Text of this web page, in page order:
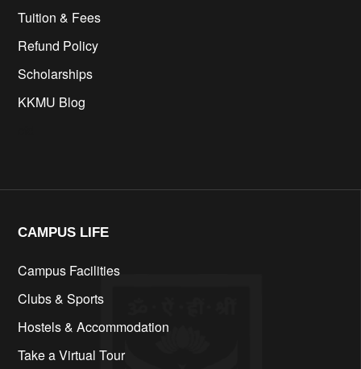
Tuition & Fees
Refund Policy
Scholarships
KKMU Blog
CAMPUS LIFE​
Campus Facilities
Clubs & Sports
Hostels & Accommodation
Take a Virtual Tour